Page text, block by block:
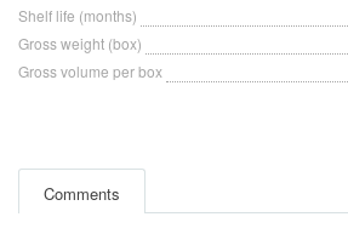
Shelf life (months)
Gross weight (box)
Gross volume per box
Comments